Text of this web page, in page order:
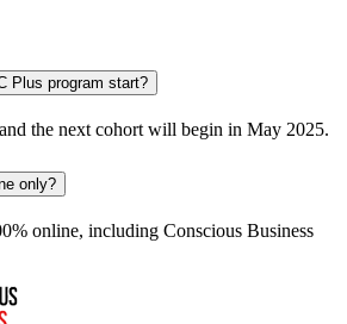
Plus program start?
the next cohort will begin in May 2025.
only?
online, including Conscious Business